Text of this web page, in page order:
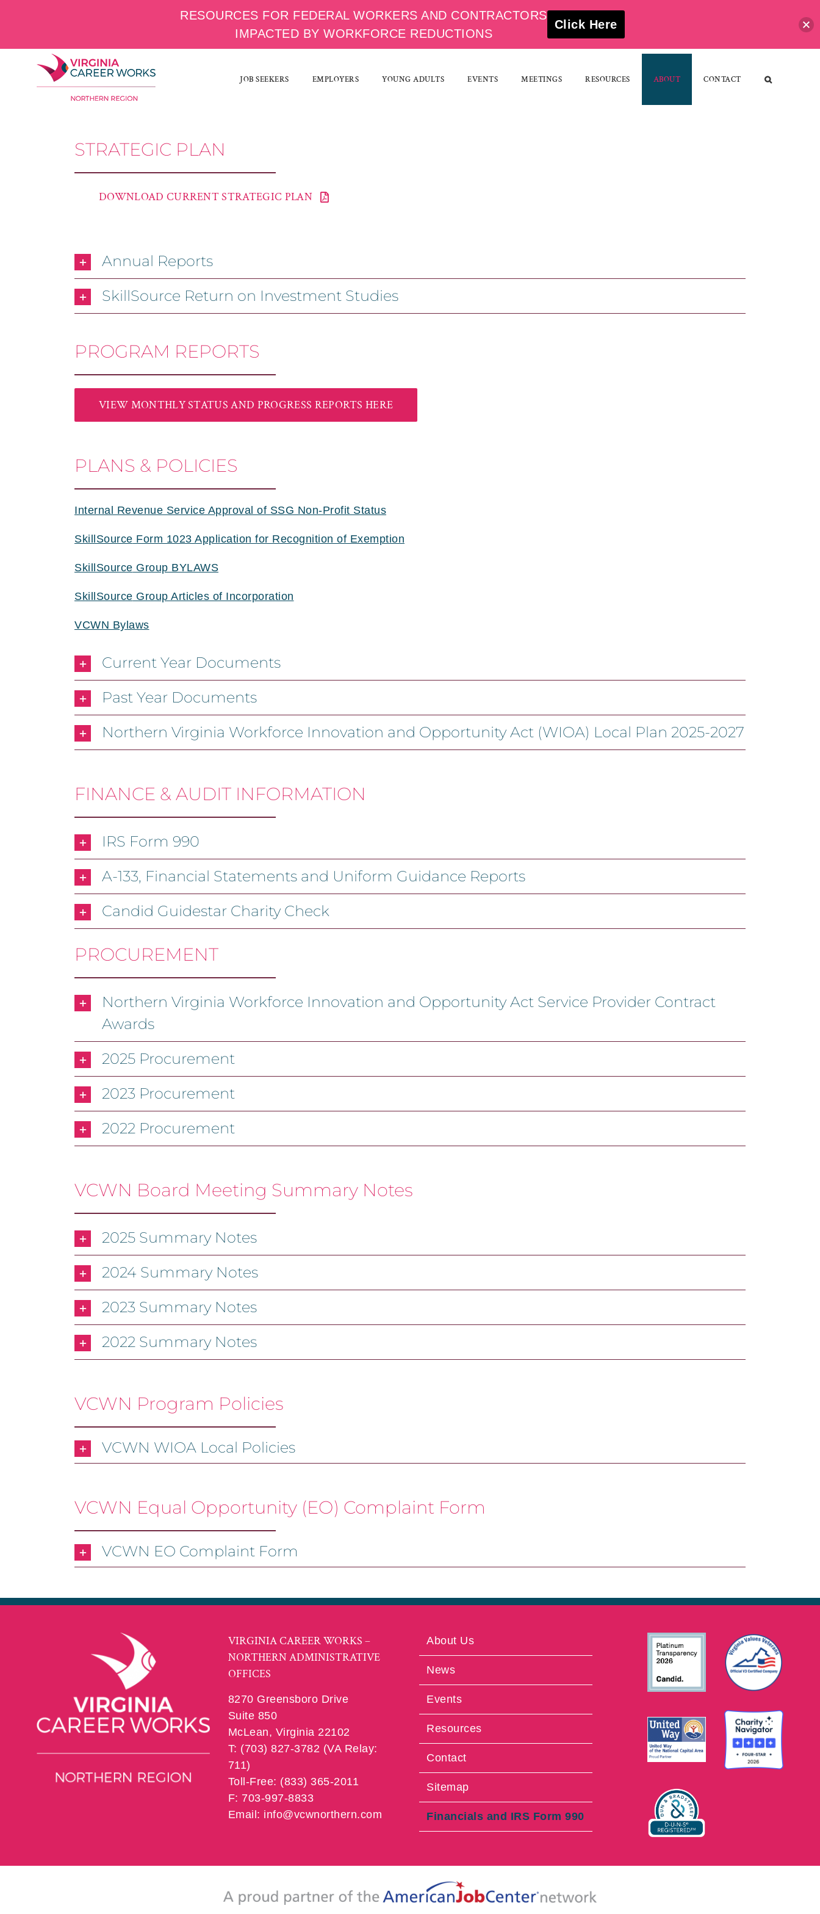
content
JOB SEEKERS EMPLOYERS YOUNG ADULTS EVENTS MEETINGS RESOURCES ABOUT CONTACT
STRATEGIC PLAN
DOWNLOAD CURRENT STRATEGIC PLAN
Annual Reports
SkillSource Return on Investment Studies
PROGRAM REPORTS
VIEW MONTHLY STATUS AND PROGRESS REPORTS HERE
PLANS & POLICIES
Internal Revenue Service Approval of SSG Non-Profit Status
SkillSource Form 1023 Application for Recognition of Exemption
SkillSource Group BYLAWS
SkillSource Group Articles of Incorporation
VCWN Bylaws
Current Year Documents
Past Year Documents
Northern Virginia Workforce Innovation and Opportunity Act (WIOA) Local Plan 2025-2027
FINANCE & AUDIT INFORMATION
IRS Form 990
A-133, Financial Statements and Uniform Guidance Reports
Candid Guidestar Charity Check
PROCUREMENT
Northern Virginia Workforce Innovation and Opportunity Act Service Provider Contract
Awards
2025 Procurement
2023 Procurement
2022 Procurement
VCWN Board Meeting Summary Notes
2025 Summary Notes
2024 Summary Notes
2023 Summary Notes
2022 Summary Notes
VCWN Program Policies
VCWN WIOA Local Policies
VCWN Equal Opportunity (EO) Complaint Form
VCWN EO Complaint Form
VIRGINIA CAREER WORKS –
NORTHERN ADMINISTRATIVE
OFFICES
8270 Greensboro Drive
Suite 850
McLean, Virginia 22102
T: (703) 827-3782 (VA Relay:
711)
Toll-Free: (833) 365-2011
F: 703-997-8833
Email: info@vcwnorthern.com
About Us
News
Events
Resources
Contact
Sitemap
Financials and IRS Form 990
RESOURCES FOR FEDERAL WORKERS AND CONTRACTORS
IMPACTED BY WORKFORCE REDUCTIONS
Click Here